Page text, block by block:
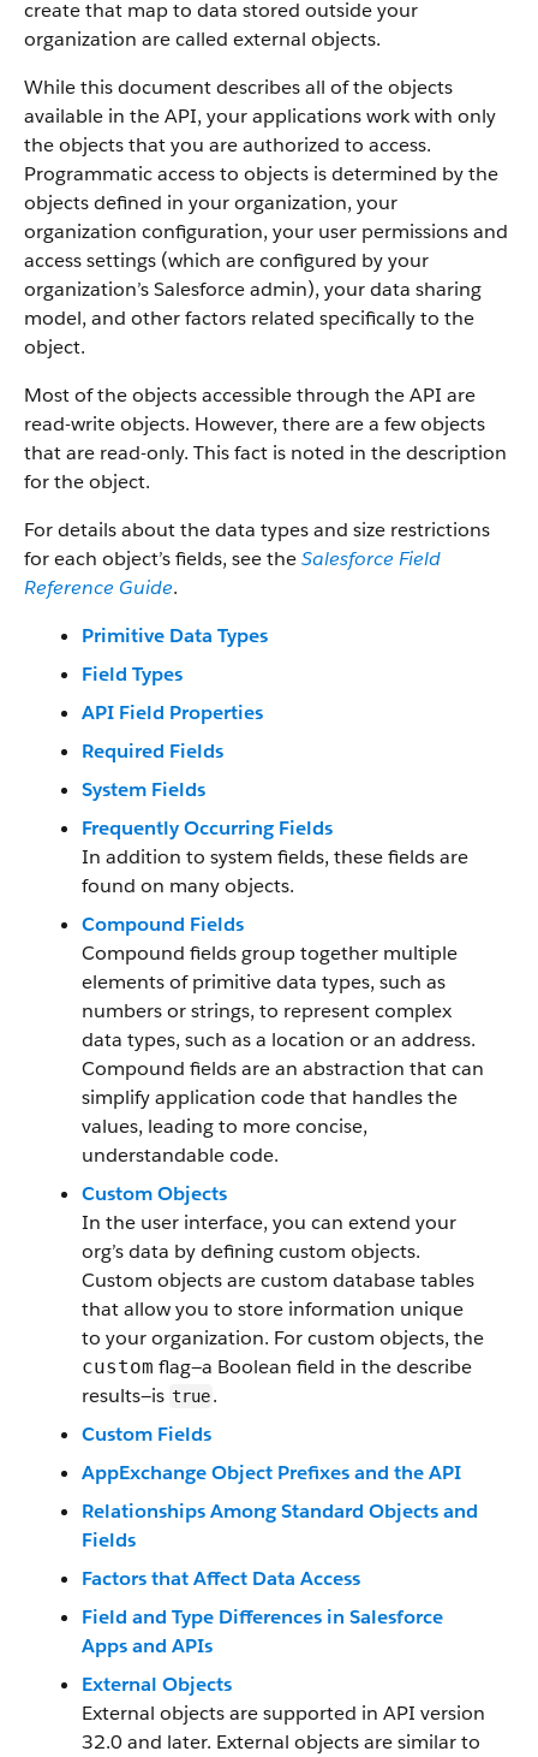
create that map to data stored outside your
organization are called external objects.
While this document describes all of the objects
available in the API, your applications work with only
the objects that you are authorized to access.
Programmatic access to objects is determined by the
objects defined in your organization, your
organization configuration, your user permissions and
access settings (which are configured by your
organization’s Salesforce admin), your data sharing
model, and other factors related specifically to the
object.
Most of the objects accessible through the API are
read-write objects. However, there are a few objects
that are read-only. This fact is noted in the description
for the object.
For details about the data types and size restrictions
for each object’s fields, see theSalesforce Field
Reference Guide.
Primitive Data Types
Field Types
API Field Properties
Required Fields
System Fields
Frequently Occurring Fields
In addition to system fields, these fields are
found on many objects.
Compound Fields
Compound fields group together multiple
elements of primitive data types, such as
numbers or strings, to represent complex
data types, such as a location or an address.
Compound fields are an abstraction that can
simplify application code that handles the
values, leading to more concise,
understandable code.
Custom Objects
In the user interface, you can extend your
org’s data by defining custom objects.
Custom objects are custom database tables
that allow you to store information unique
to your organization. For custom objects, the
custom flag—a Boolean field in the describe
results—is true.
Custom Fields
AppExchange Object Prefixes and the API
Relationships Among Standard Objects and
Fields
Factors that Affect Data Access
Field and Type Differences in Salesforce
Apps and APIs
External Objects
External objects are supported in API version
32.0 and later. External objects are similar to